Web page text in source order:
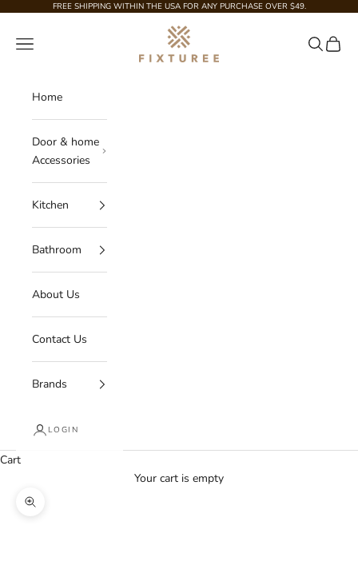
Skip to contentFREE SHIPPING WITHIN THE USA FOR ANY PURCHASE OVER $49.
Fixturee
Navigation menu Search
Cart
Home
Door & home
Accessories
Kitchen
Bathroom
About Us
Contact Us
Brands
LOGIN
Cart
Your cart is empty
Zoom picture